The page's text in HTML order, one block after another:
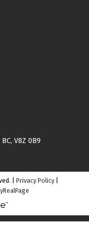
V8Z 0B9
| Privacy Policy|